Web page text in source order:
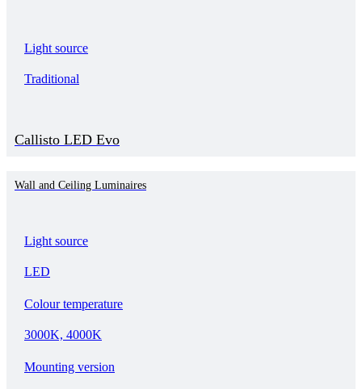
Light source
Traditional
Callisto LED Evo
Wall and Ceiling Luminaires
Light source
LED
Colour temperature
3000K, 4000K
Mounting version